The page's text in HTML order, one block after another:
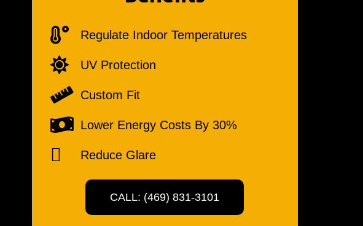
Regulate Indoor Temperatures
UV Protection
Custom Fit
Lower Energy Costs By 30%
Reduce Glare
CALL: (469) 831-3101